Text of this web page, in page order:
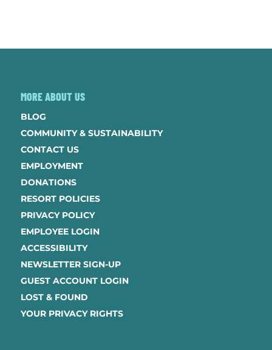
MORE ABOUT US
BLOG
COMMUNITY & SUSTAINABILITY
CONTACT US
EMPLOYMENT
DONATIONS
RESORT POLICIES
PRIVACY POLICY
EMPLOYEE LOGIN
ACCESSIBILITY
NEWSLETTER SIGN-UP
GUEST ACCOUNT LOGIN
LOST & FOUND
YOUR PRIVACY RIGHTS